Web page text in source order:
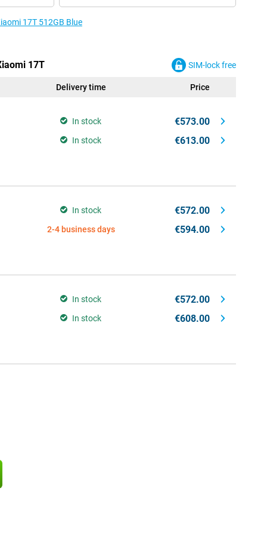
17T 512GB Blue
17T SIM-lock free
Delivery time Price
In stock €573.00
In stock €613.00
In stock €572.00
2-4 business days €594.00
In stock €572.00
In stock €608.00